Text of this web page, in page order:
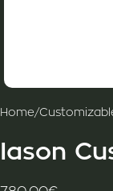
Home/
Iason